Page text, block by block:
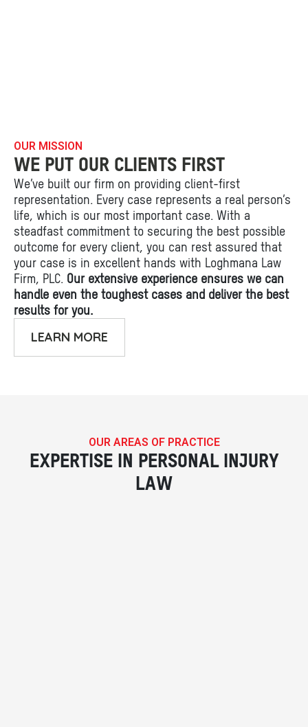
OUR MISSION
WE PUT OUR CLIENTS FIRST
We’ve built our firm on providing client-first
representation. Every case represents a real person’s
life, which is our most important case. With a
steadfast commitment to securing the best possible
outcome for every client, you can rest assured that
your case is in excellent hands with Loghmana Law
Firm, PLC. Our extensive experience ensures we can
handle even the toughest cases and deliver the best
results for you.
LEARN MORE
OUR AREAS OF PRACTICE
EXPERTISE IN PERSONAL INJURY
LAW